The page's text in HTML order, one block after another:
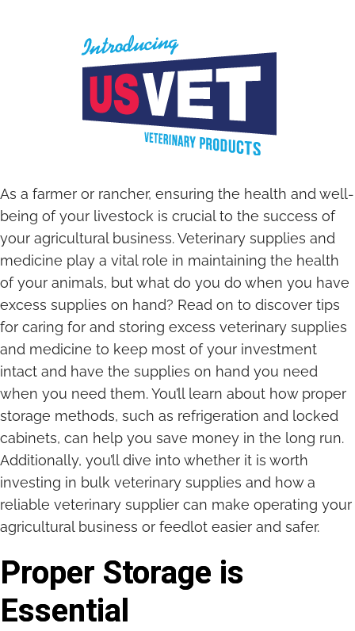
As a farmer or rancher, ensuring the health and well-
being of your livestock is crucial to the success of
your agricultural business. Veterinary supplies and
medicine play a vital role in maintaining the health
of your animals, but what do you do when you have
excess supplies on hand? Read on to discover tips
for caring for and storing excess veterinary supplies
and medicine to keep most of your investment
intact and have the supplies on hand you need
when you need them. You’ll learn about how proper
storage methods, such as refrigeration and locked
cabinets, can help you save money in the long run.
Additionally, you’ll dive into whether it is worth
investing in bulk veterinary supplies and how a
reliable veterinary supplier can make operating your
agricultural business or feedlot easier and safer.
Proper Storage is
Essential